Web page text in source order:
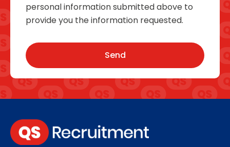
personal information submitted above to
provide you the information requested.